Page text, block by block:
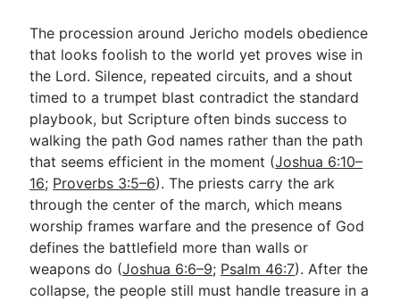
The procession around Jericho models obedience
that looks foolish to the world yet proves wise in
the Lord. Silence, repeated circuits, and a shout
timed to a trumpet blast contradict the standard
playbook, but Scripture often binds success to
walking the path God names rather than the path
that seems efficient in the moment (Joshua 6:10–
16; Proverbs 3:5–6). The priests carry the ark
through the center of the march, which means
worship frames warfare and the presence of God
defines the battlefield more than walls or
weapons do (Joshua 6:6–9; Psalm 46:7). After the
collapse, the people still must handle treasure in a